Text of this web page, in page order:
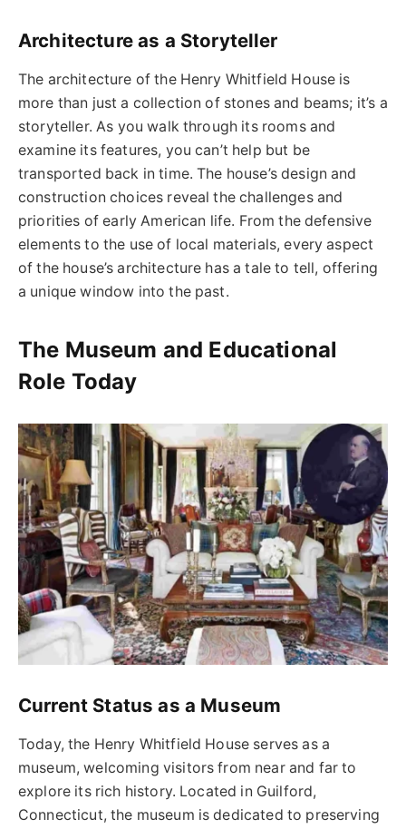
Architecture as a Storyteller
The architecture of the Henry Whitfield House is
more than just a collection of stones and beams; it’s a
storyteller. As you walk through its rooms and
examine its features, you can’t help but be
transported back in time. The house’s design and
construction choices reveal the challenges and
priorities of early American life. From the defensive
elements to the use of local materials, every aspect
of the house’s architecture has a tale to tell, offering
a unique window into the past.
The Museum and Educational
Role Today
Current Status as a Museum
Today, the Henry Whitfield House serves as a
museum, welcoming visitors from near and far to
explore its rich history. Located in Guilford,
Connecticut, the museum is dedicated to preserving